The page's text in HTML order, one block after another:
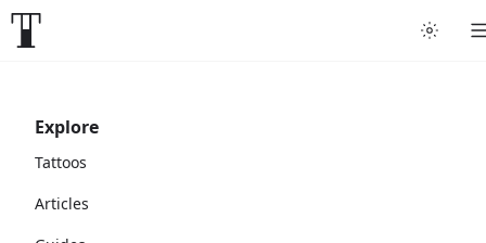
Explore
Tattoos
Articles